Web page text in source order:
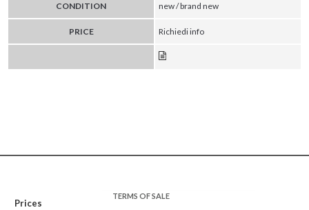
CONDITION new / brand new
PRICE Richiedi info
Prices
TERMS OF SALE